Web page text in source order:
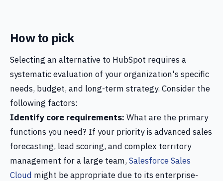
How to pick
Selecting an alternative to HubSpot requires a
systematic evaluation of your organization's specific
needs, budget, and long-term strategy. Consider the
following factors:
Identify core requirements: What are the primary
functions you need? If your priority is advanced sales
forecasting, lead scoring, and complex territory
management for a large team,Salesforce Sales
Cloud might be appropriate due to its enterprise-